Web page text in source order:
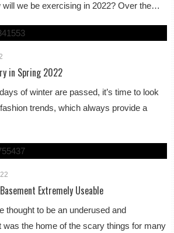
will we be exercising in 2022? Over the…
in Spring 2022
of winter are passed, it’s time to look
trends, which always provide a
Extremely Useable
thought to be an underused and
was the home of the scary things for many